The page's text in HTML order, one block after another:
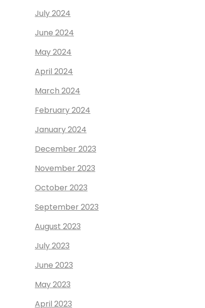
July 2024
June 2024
May 2024
April 2024
March 2024
February 2024
January 2024
December 2023
November 2023
October 2023
September 2023
August 2023
July 2023
June 2023
May 2023
April 2023